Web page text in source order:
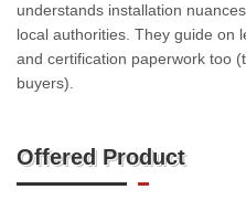
understands installation
local authorities. They guide on
and certification paperwork too
buyers).
Offered Product